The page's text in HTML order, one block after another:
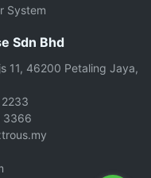
System
Sdn Bhd
11, 46200 Petaling Jaya,
3366